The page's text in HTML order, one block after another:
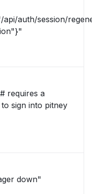
auth/session/
requires a
sign into pitney
down"